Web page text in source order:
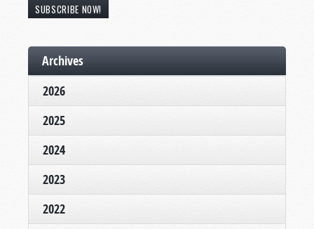
SUBSCRIBE NOW!
Archives
2026
2025
2024
2023
2022